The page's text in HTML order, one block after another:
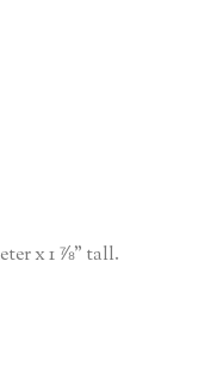
x 1 ⅞” tall.